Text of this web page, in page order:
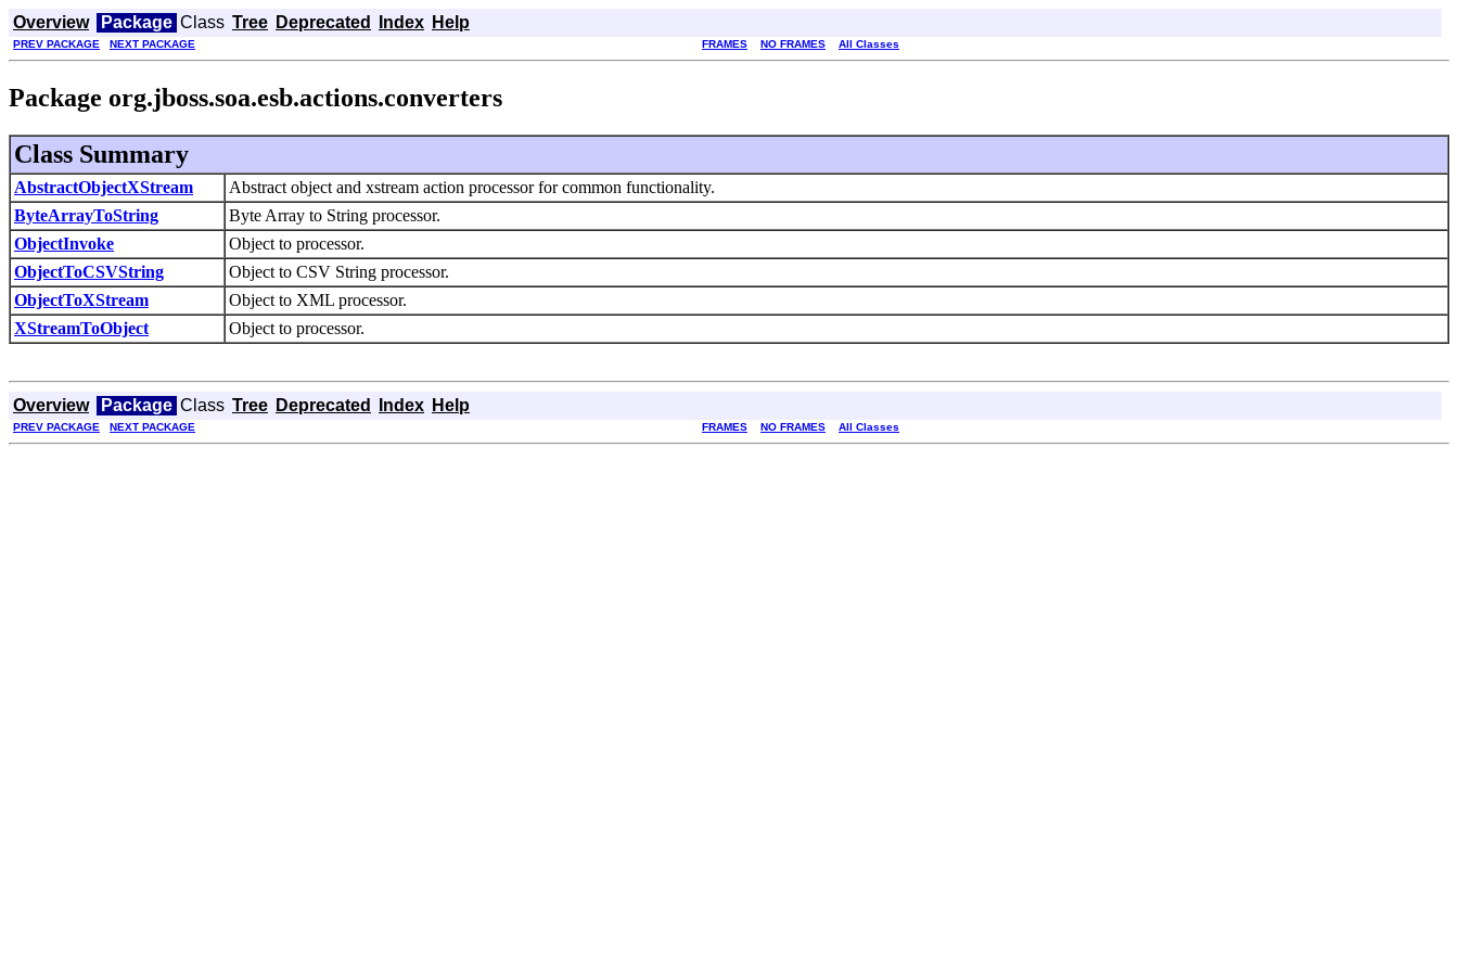
Overview Package Class Tree Deprecated Index Help
PREV PACKAGE NEXT PACKAGE FRAMES NO FRAMES All Classes
Package org.jboss.soa.esb.actions.converters
Class Summary
AbstractObjectXStream
Abstract object and xstream action processor for common functionality.
ByteArrayToString
Byte Array to String processor.
ObjectInvoke
Object to processor.
ObjectToCSVString
Object to CSV String processor.
ObjectToXStream
Object to XML processor.
XStreamToObject
Object to processor.
Overview Package Class Tree Deprecated Index Help
PREV PACKAGE NEXT PACKAGE FRAMES NO FRAMES All Classes